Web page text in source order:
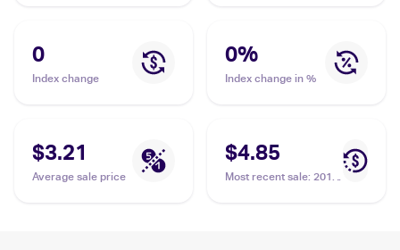
0
Index change
0%
Index change in %
$3.21
Average sale price
$4.85
Most recent sale: 2017